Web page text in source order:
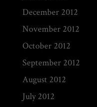
December 2012
November 2012
October 2012
September 2012
August 2012
July 2012